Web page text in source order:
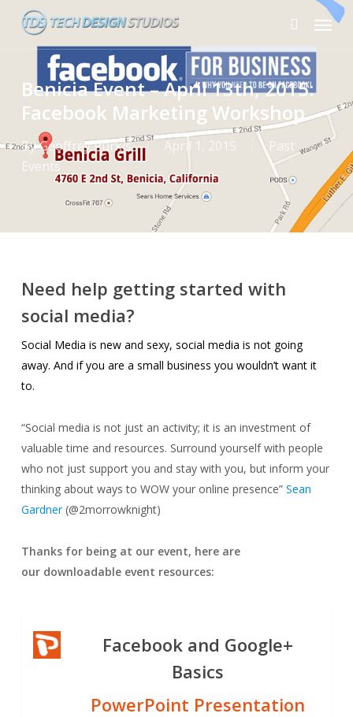
search
Menu
Benicia Event – April 13th, 2015:
Facebook Marketing Workshop
ByGeoffrey Purkis April 1, 2015
Past
Events
Need help getting started with
social media?
Social Media is new and sexy, social media is not going
away. And if you are a small business you wouldn’t want it
to.
“Social media is not just an activity; it is an investment of
valuable time and resources. Surround yourself with people
who not just support you and stay with you, but inform your
thinking about ways to WOW your online presence” Sean
Gardner(@2morrowknight)
Thanks for being at our event, here are
our downloadable event resources:
Facebook and Google+
Basics
PowerPoint Presentation